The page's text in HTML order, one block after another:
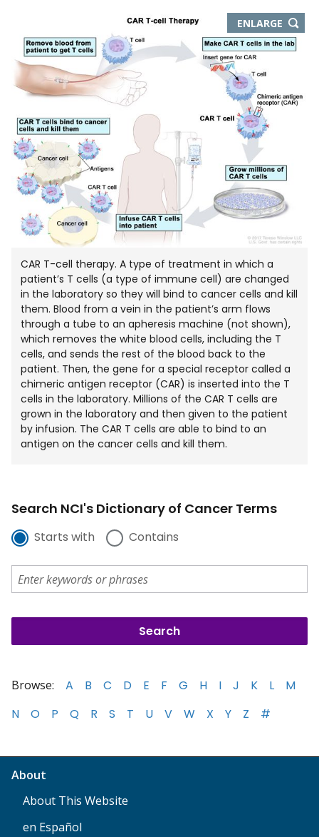
ENLARGETHIS
IMAGE
IN
CAR T-cell therapy. A type of treatment in which a
patient’s T cells (a type of immune cell) are changed
in the laboratory so they will bind to cancer cells and kill
them. Blood from a vein in the patient’s arm flows
through a tube to an apheresis machine (not shown),
which removes the white blood cells, including the T
cells, and sends the rest of the blood back to the
patient. Then, the gene for a special receptor called a
chimeric antigen receptor (CAR) is inserted into the T
cells in the laboratory. Millions of the CAR T cells are
grown in the laboratory and then given to the patient
by infusion. The CAR T cells are able to bind to an
antigen on the cancer cells and kill them.
Search NCI's Dictionary of Cancer Terms
Starts with Contains
Browse: A B C D E F G H I J K L
M
N
O P Q R S T U V W X Y Z #
About
About This Website
en Español